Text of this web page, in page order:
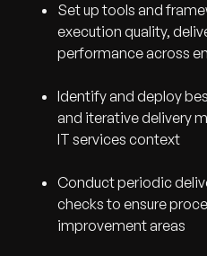
Set up tools and
execution quality,
performance across
Identify and deploy
and iterative delivery
IT services context
Conduct periodic
checks to ensure
improvement areas